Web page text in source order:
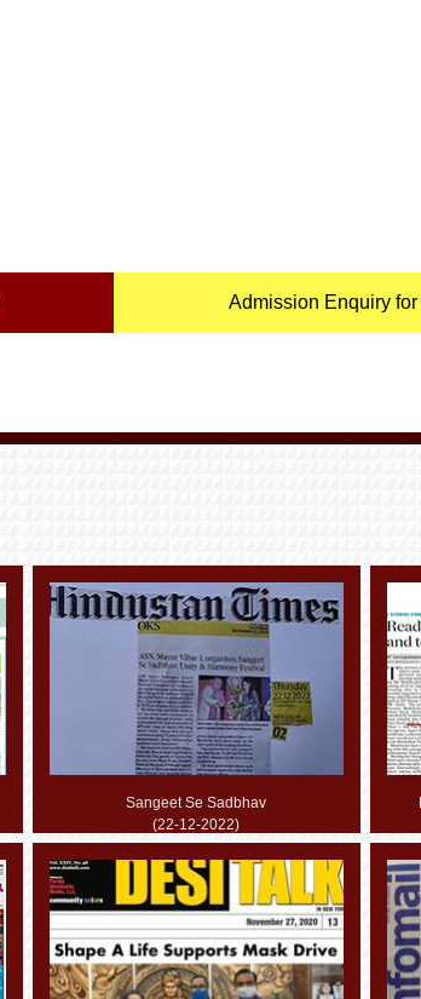
Admission Enquiry
Sangeet Se Sadbhav
(22-12-2022)